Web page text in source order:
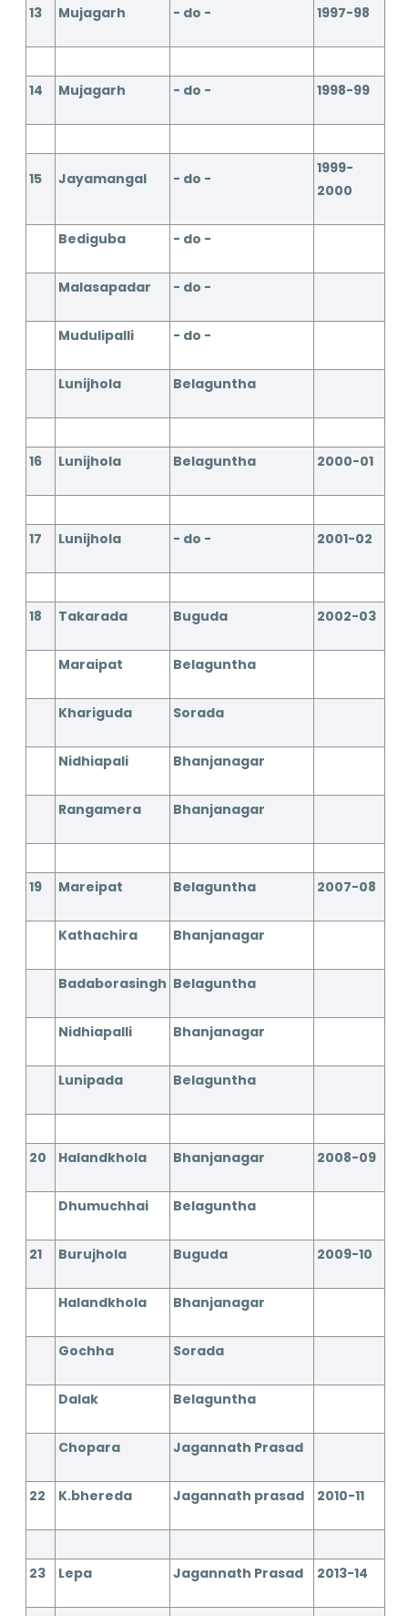
13 Mujagarh - do - 1997-98
14 Mujagarh - do - 1998-99
15 Jayamangal - do -
1999-
2000
Bediguba - do -
Malasapadar - do -
Mudulipalli - do -
Lunijhola Belaguntha
16 Lunijhola Belaguntha 2000-01
17 Lunijhola - do - 2001-02
18 Takarada Buguda 2002-03
Maraipat Belaguntha
Khariguda Sorada
Nidhiapali Bhanjanagar
Rangamera Bhanjanagar
19 Mareipat Belaguntha 2007-08
Kathachira Bhanjanagar
Badaborasingh Belaguntha
Nidhiapalli Bhanjanagar
Lunipada Belaguntha
20 Halandkhola Bhanjanagar 2008-09
Dhumuchhai Belaguntha
21 Burujhola Buguda 2009-10
Halandkhola Bhanjanagar
Gochha Sorada
Dalak Belaguntha
Chopara Jagannath Prasad
22 K.bhereda Jagannath prasad 2010-11
23 Lepa Jagannath Prasad 2013-14